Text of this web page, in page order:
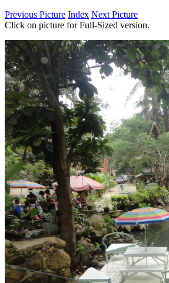
Previous Picture Index Next Picture
Click on picture for Full-Sized version.